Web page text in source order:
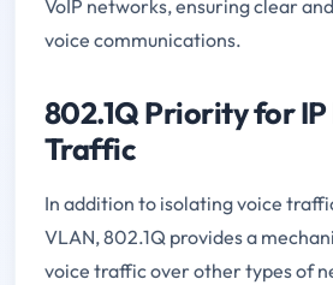
VoIP networks, ensuring clear
voice communications.
802.1Q Priority for IP
Traffic
In addition to isolating voice
VLAN, 802.1Q provides a
voice traffic over other types of